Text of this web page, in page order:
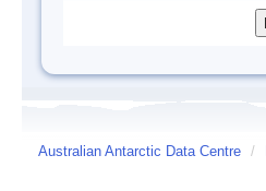
Australian Antarctic Data Centre /